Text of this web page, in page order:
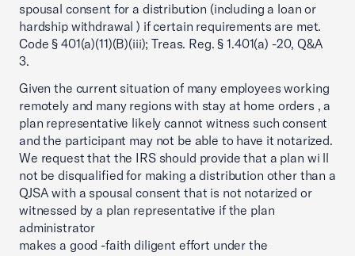
spousal consent for a distribution (including a loan or
hardship withdrawal ) if certain requirements are met.
Code § 401(a)(11)(B)(iii); Treas. Reg. § 1.401(a) -20, Q&A
3.
Given the current situation of many employees working
remotely and many regions with stay at home orders , a
plan representative likely cannot witness such consent
and the participant may not be able to have it notarized.
We request that the IRS should provide that a plan wi ll
not be disqualified for making a distribution other than a
QJSA with a spousal consent that is not notarized or
witnessed by a plan representative if the plan
administrator
makes a good -faith diligent effort under the